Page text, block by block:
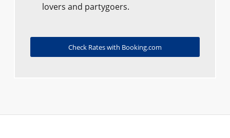
lovers and partygoers.
Check Rates with Booking.com